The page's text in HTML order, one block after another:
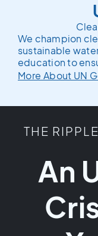
We champion
sustainable
education to
More About UN
THE
An